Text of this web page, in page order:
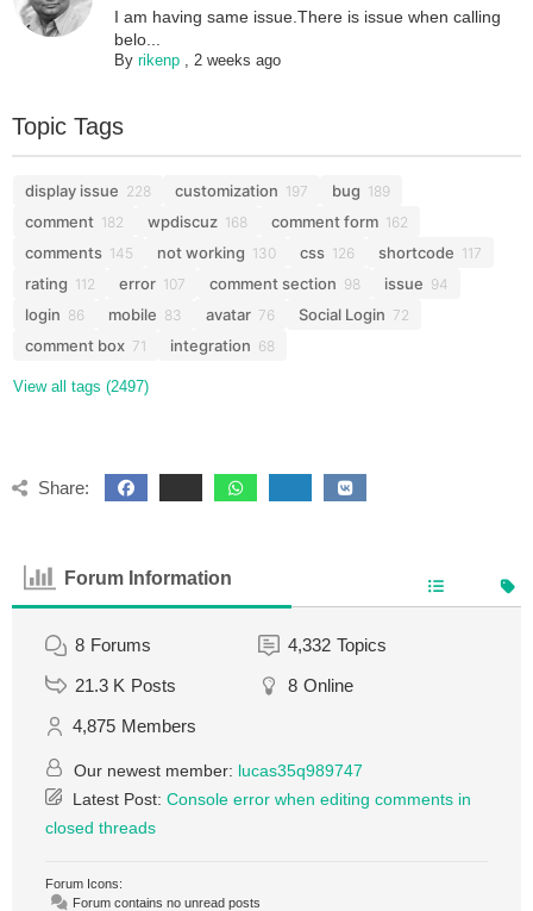
I am having same issue.There is issue when calling
belo...
Byrikenp ,2 weeks ago
Topic Tags
display issue 228 customization 197 bug 189
comment 182 wpdiscuz 168 comment form 162
comments 145 not working 130 css 126 shortcode 117
rating 112 error 107 comment section 98 issue 94
login 86 mobile 83 avatar 76 Social Login 72
comment box 71 integration 68
View all tags (2497)
Share:
Forum Information
8 Forums 4,332 Topics
21.3 K Posts 8 Online
4,875 Members
Our newest member: lucas35q989747
Latest Post: Console error when editing comments in
closed threads
Forum Icons:
Forum contains no unread posts